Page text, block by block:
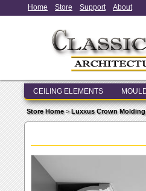
Home Store Support About
CEILING ELEMENTS
Store Home>Luxxus Crown Molding